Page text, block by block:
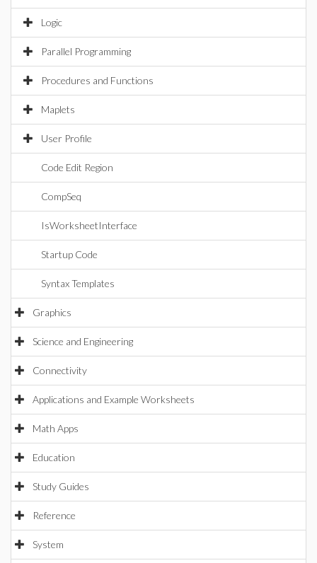
Logic
Parallel Programming
Procedures and Functions
Maplets
User Profile
Code Edit Region
CompSeq
IsWorksheetInterface
Startup Code
Syntax Templates
Graphics
Science and Engineering
Connectivity
Applications and Example Worksheets
Math Apps
Education
Study Guides
Reference
System